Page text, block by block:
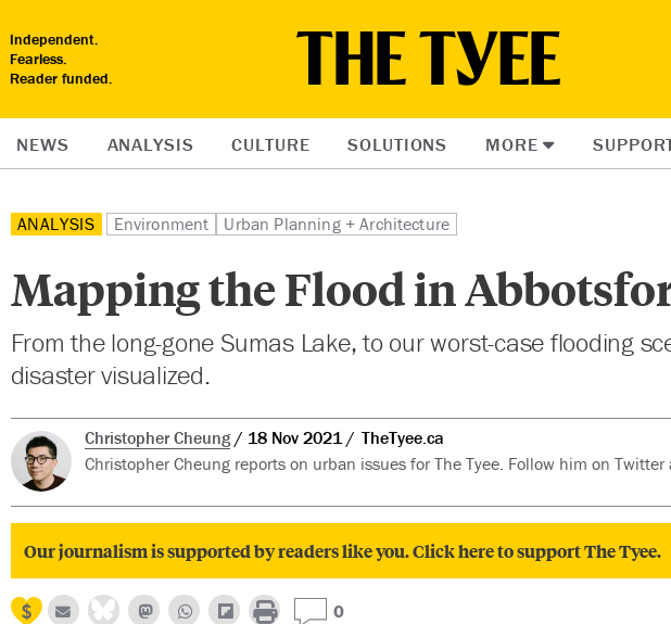
Independent.
Fearless.
Reader funded.
NEWS ANALYSIS CULTURE SOLUTIONS MORE
ANALYSIS Environment Urban Planning + Architecture
Mapping the Flood in
From the long-gone Sumas Lake, to our worst-case flooding
disaster visualized.
Christopher Cheung 18 Nov 2021
TheTyee.ca
Christopher Cheung reports on urban issues for The Tyee. Follow him on
Our journalism is supported by readers like you. Click here to support The Tyee.
0